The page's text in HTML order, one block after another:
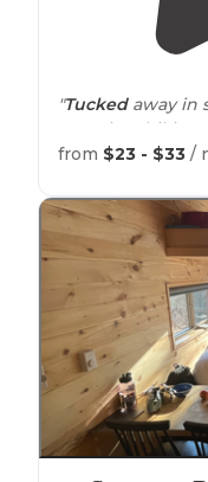
"Tuckedaway in
camping, hiking
restrooms,
"Enjoyed fairly
beautiful
from $23 - $33 /